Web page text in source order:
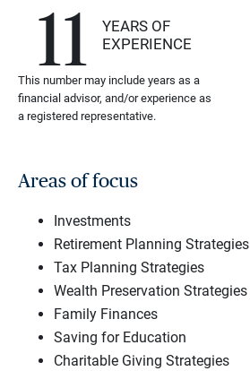
11
YEARS OF
EXPERIENCE
This number may include years as a
financial advisor, and/or experience as
a registered representative.
Areas of focus
Investments
Retirement Planning Strategies
Tax Planning Strategies
Wealth Preservation Strategies
Family Finances
Saving for Education
Charitable Giving Strategies